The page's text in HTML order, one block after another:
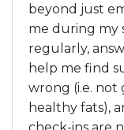
beyond just
me during my
regularly,
help me find
wrong (i.e.
healthy fats),